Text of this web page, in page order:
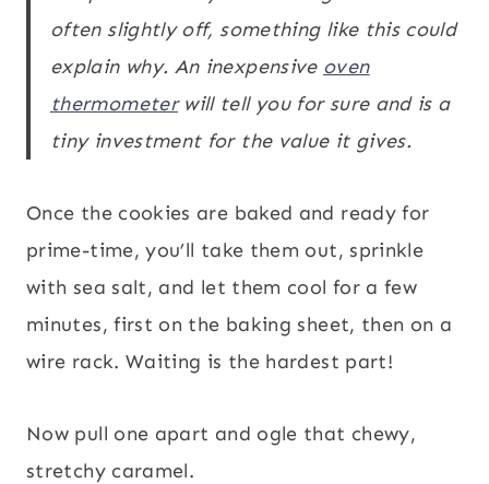
often slightly off, something like this could
explain why. An inexpensive oven
thermometerwill tell you for sure and is a
tiny investment for the value it gives.
Once the cookies are baked and ready for
prime-time, you’ll take them out, sprinkle
with sea salt, and let them cool for a few
minutes, first on the baking sheet, then on a
wire rack. Waiting is the hardest part!
Now pull one apart and ogle that chewy,
stretchy caramel.